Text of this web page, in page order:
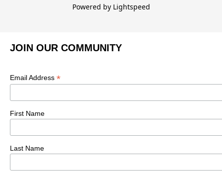
Powered by Lightspeed
JOIN OUR COMMUNITY
Email Address *
First Name
Last Name